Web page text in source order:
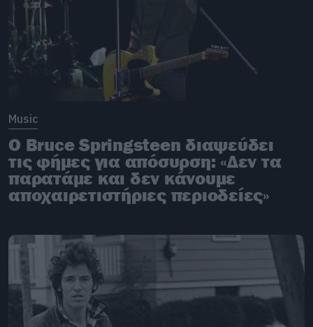
Music
O Bruce Springsteen διαψεύδει
τις φήμες για απόσυρση: «Δεν τα
παρατάμε και δεν κάνουμε
αποχαιρετιστήριες περιοδείες»